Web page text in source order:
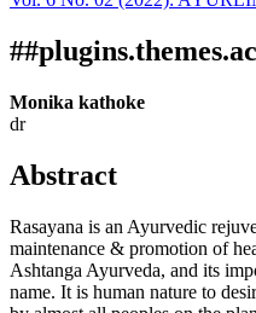
Monika kathoke
dr
Abstract
Rasayana is an Ayurvedic
maintenance & promotion of
Ashtanga Ayurveda, and its
name. It is human nature to